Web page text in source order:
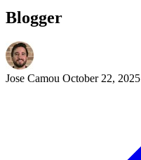
Blogger
Jose Camou October 22, 2025